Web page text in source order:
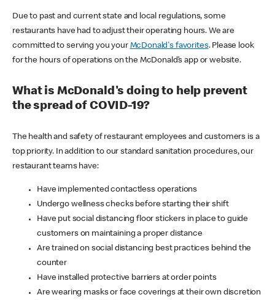
Due to past and current state and local regulations, some
restaurants have had to adjust their operating hours. We are
committed to serving you your McDonald's favorites. Please look
for the hours of operations on the McDonald’s app or website.
What is McDonald's doing to help prevent
the spread of COVID-19?
The health and safety of restaurant employees and customers is a
top priority. In addition to our standard sanitation procedures, our
restaurant teams have:
Have implemented contactless operations
Undergo wellness checks before starting their shift
Have put social distancing floor stickers in place to guide
customers on maintaining a proper distance
Are trained on social distancing best practices behind the
counter
Have installed protective barriers at order points
Are wearing masks or face coverings at their own discretion